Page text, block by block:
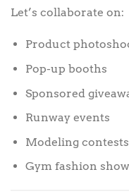
Let’s collaborate on:
Product
Pop-up booths
Sponsored
Runway events
Modeling contests
Gym fashion